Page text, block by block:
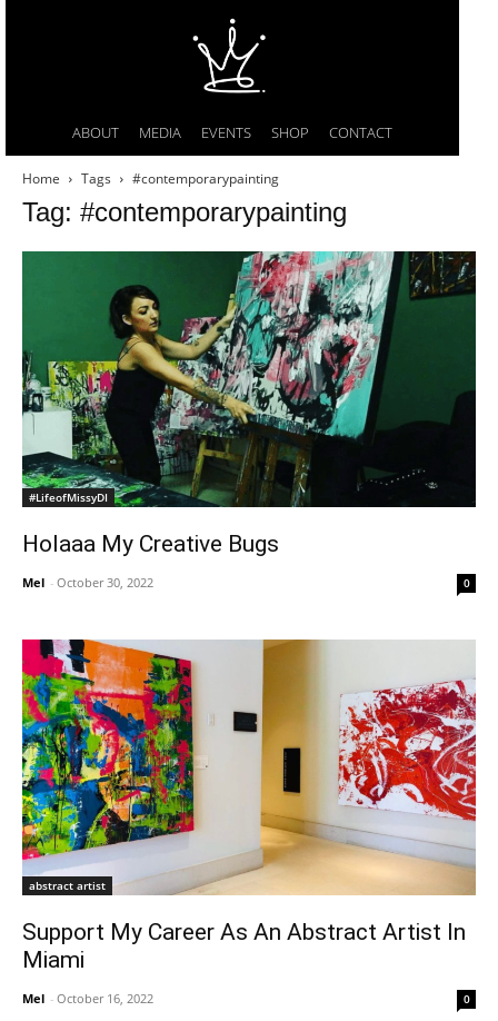
ABOUT MEDIA EVENTS SHOP CONTACT
Home Tags #contemporarypainting
Tag: #contemporarypainting
#LifeofMissyDI
Holaaa My Creative Bugs
Mel - October 30, 2022 0
abstract artist
Support My Career As An Abstract Artist In
Miami
Mel - October 16, 2022 0